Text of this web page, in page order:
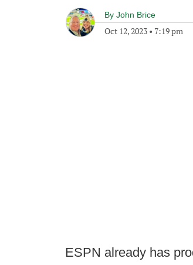
By John Brice
Oct 12, 2023 • 7:19 pm
ESPN already has